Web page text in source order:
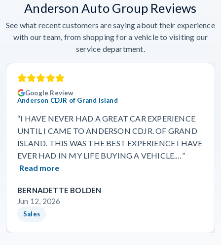
Anderson Auto Group Reviews
See what recent customers are saying about their experience
with our team, from shopping for a vehicle to visiting our
service department.
Google Review
Anderson CDJR of Grand Island
“I HAVE NEVER HAD A GREAT CAR EXPERIENCE
UNTIL I CAME TO ANDERSON CDJR. OF GRAND
ISLAND. THIS WAS THE BEST EXPERIENCE I HAVE
EVER HAD IN MY LIFE BUYING A VEHICLE.…”
Read more
BERNADETTE BOLDEN
Jun 12, 2026
Sales